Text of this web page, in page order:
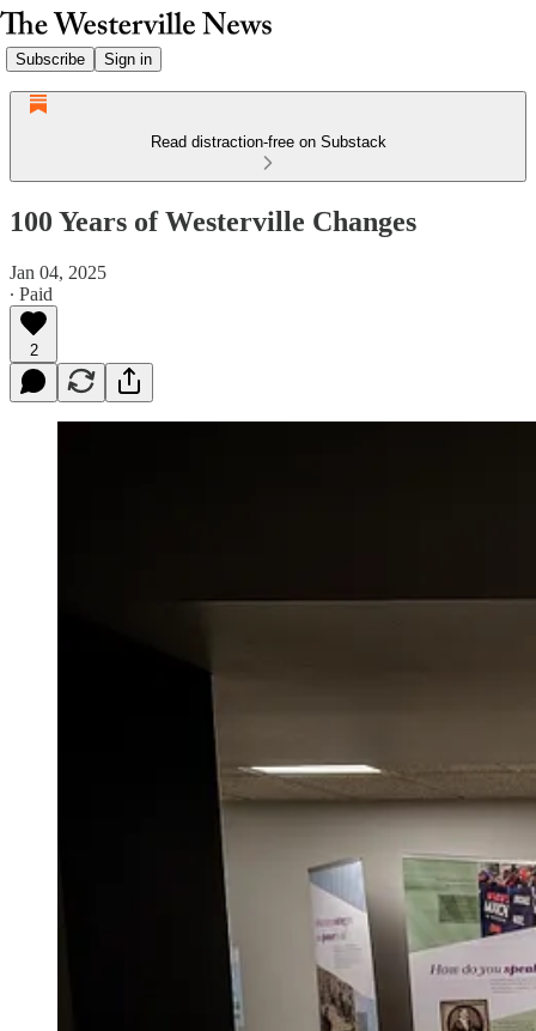
Subscribe Sign in
Read distraction-free on Substack
100 Years of Westerville Changes
Jan 04, 2025
∙ Paid
2